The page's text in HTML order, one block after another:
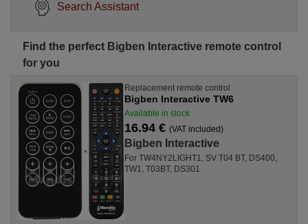
Search Assistant
Find the perfect Bigben Interactive remote control
for you
Replacement remote control
Bigben Interactive TW6
Available in stock
16.94 € (VAT included)
Bigben Interactive
For TW4NY2LIGHT1, SV T04 BT, DS400,
TW1, T03BT, DS301